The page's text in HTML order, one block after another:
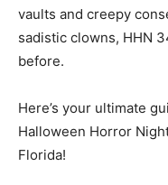
vaults and creepy
sadistic clowns, HHN
before.
Here’s your ultimate
Halloween Horror
Florida!